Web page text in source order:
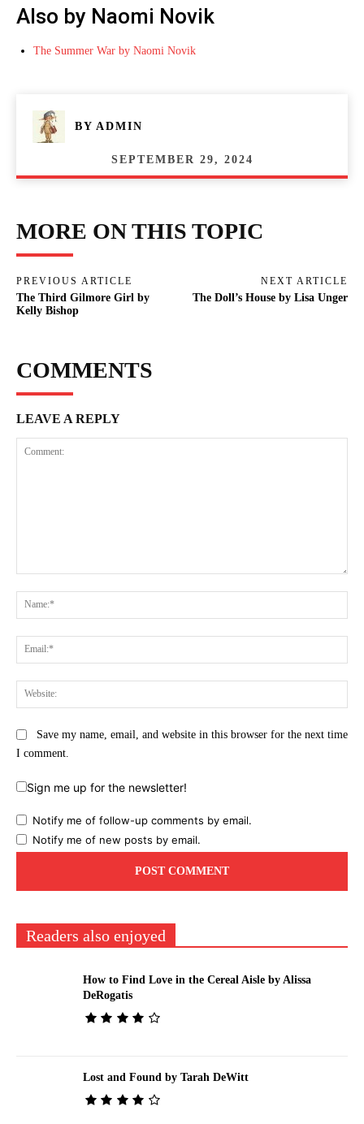
Also by Naomi Novik
The Summer War by Naomi Novik
BY ADMIN
SEPTEMBER 29, 2024
MORE ON THIS TOPIC
PREVIOUS ARTICLE
The Third Gilmore Girl by
Kelly Bishop
NEXT ARTICLE
The Doll’s House by Lisa Unger
COMMENTS
LEAVE A REPLY
Save my name, email, and website in this browser for the next time
I comment.
Sign me up for the newsletter!
Notify me of follow-up comments by email.
Notify me of new posts by email.
Readers also enjoyed
How to Find Love in the Cereal Aisle by Alissa
DeRogatis
Lost and Found by Tarah DeWitt